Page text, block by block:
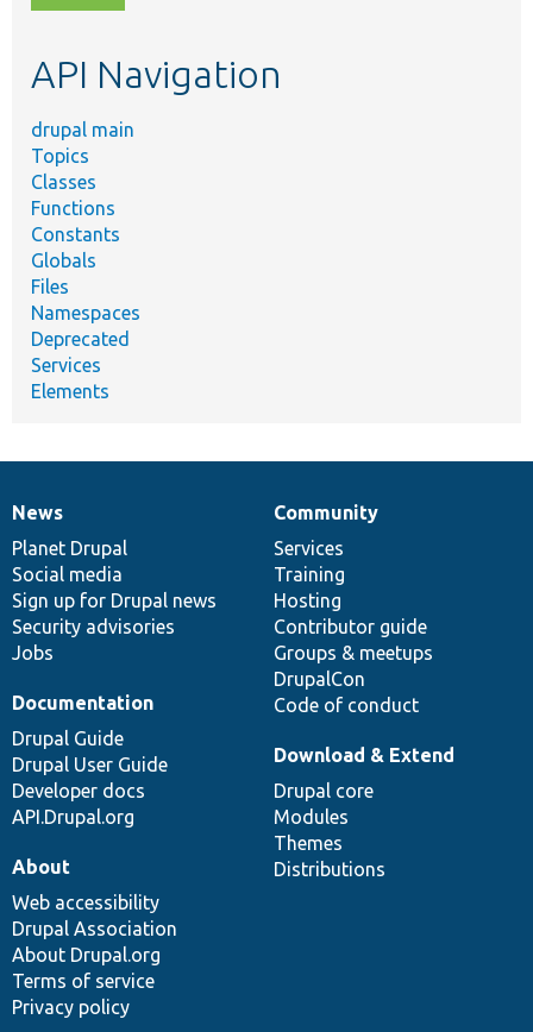
topic,
API Navigation
drupal main
Topics
Classes
Functions
Constants
Globals
Files
Namespaces
Deprecated
Services
Elements
News
items
News
Planet Drupal
Social media
Sign up for Drupal news
Security advisories
Jobs
Our
community
Community
Services
Training
Hosting
Contributor guide
Groups & meetups
DrupalCon
Code of conduct
Documentation
Documentation
Drupal Guide
Drupal User Guide
Developer docs
API.Drupal.org
Drupal
code
base
Download & Extend
Drupal core
Modules
Themes
Distributions
Governance
of
community
About
Web accessibility
Drupal Association
About Drupal.org
Terms of service
Privacy policy